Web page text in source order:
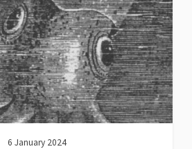
6 January 2024